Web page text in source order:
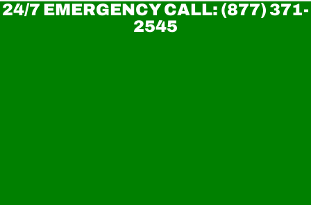
24/7 EMERGENCY CALL: (877) 371-
2545